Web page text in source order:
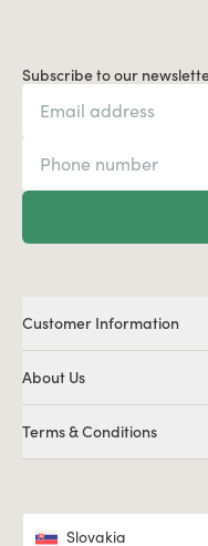
Subscribe to our
Customer Information
About Us
Terms & Conditions
Slovakia